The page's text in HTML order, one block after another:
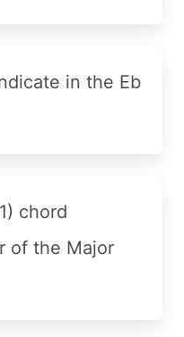
in the Eb
chord
of the Major